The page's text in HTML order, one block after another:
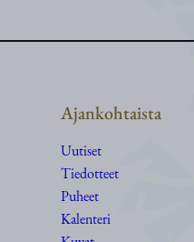
Ajankohtaista
Uutiset
Tiedotteet
Puheet
Kalenteri